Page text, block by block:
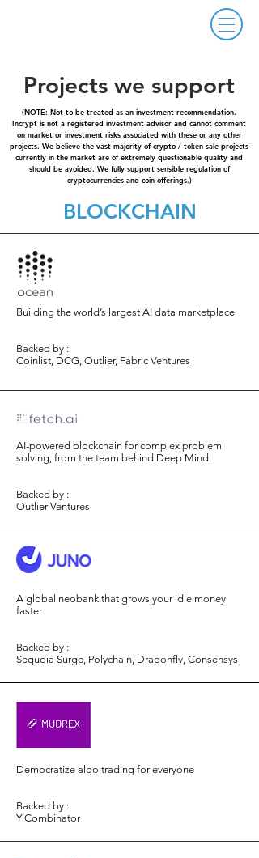
Projects we support
BLOCKCHAIN
Building the world’s largest AI data marketplace
Backed by :
Coinlist, DCG, Outlier, Fabric Ventures
AI-powered blockchain for complex problem
solving, from the team behind Deep Mind.
Backed by :
Outlier Ventures
A global neobank that grows your idle money
faster
Backed by :
Sequoia Surge, Polychain, Dragonfly, Consensys
Democratize algo trading for everyone
Backed by :
Y Combinator
(NOTE: Not to be treated as an investment recommendation.
Incrypt is not a registered investment advisor and cannot comment
on market or investment risks associated with these or any other
projects. We believe the vast majority of crypto / token sale projects
currently in the market are of extremely questionable quality and
should be avoided. We fully support sensible regulation of
cryptocurrencies and coin offerings.)